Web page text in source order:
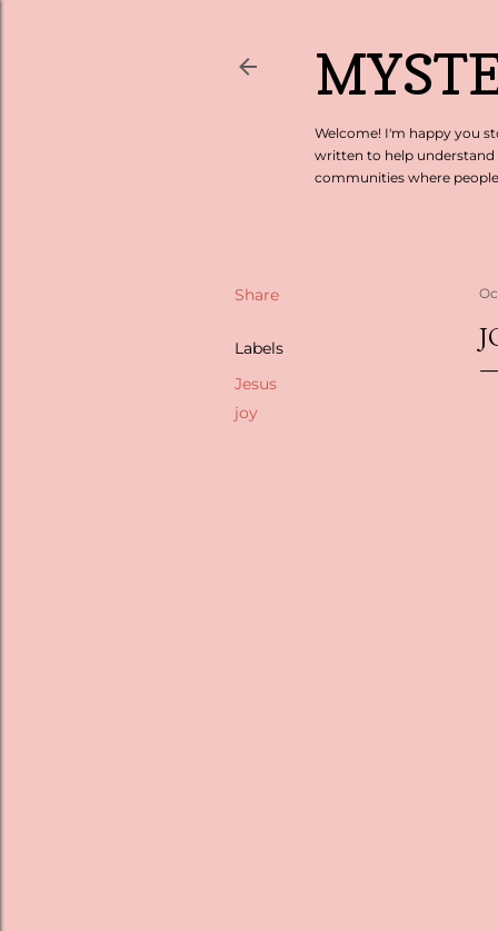
Welcome! I'm happy you
written to help understand
communities where
Share
Labels
Jesus
joy